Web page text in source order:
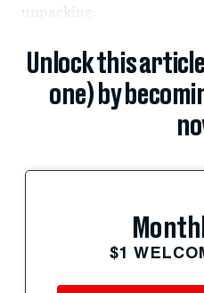
unpacking.
Unlock this
one) by
$1